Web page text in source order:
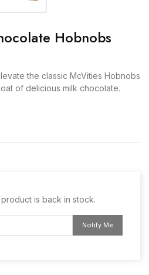
Hobnobs
the classic McVities Hobnobs
of delicious milk chocolate.
is back in stock.
Notify Me